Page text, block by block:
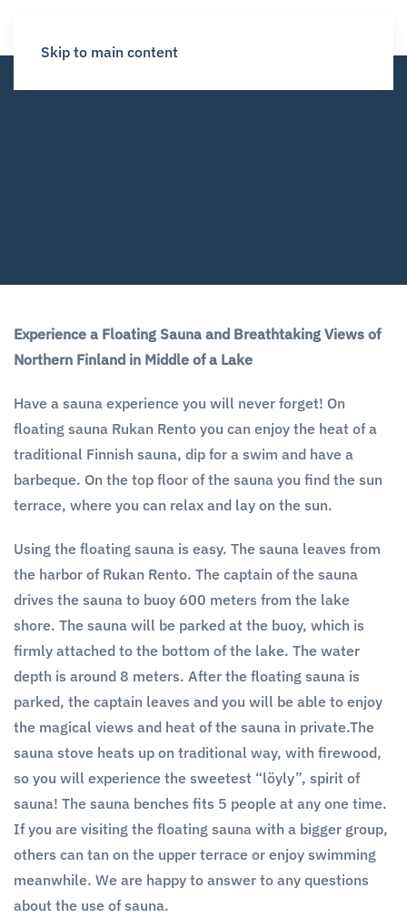
Skip to main content
Experience a Floating Sauna and Breathtaking Views of
Northern Finland in Middle of a Lake
Have a sauna experience you will never forget! On
floating sauna Rukan Rento you can enjoy the heat of a
traditional Finnish sauna, dip for a swim and have a
barbeque. On the top floor of the sauna you find the sun
terrace, where you can relax and lay on the sun.
Using the floating sauna is easy. The sauna leaves from
the harbor of Rukan Rento. The captain of the sauna
drives the sauna to buoy 600 meters from the lake
shore. The sauna will be parked at the buoy, which is
firmly attached to the bottom of the lake. The water
depth is around 8 meters. After the floating sauna is
parked, the captain leaves and you will be able to enjoy
the magical views and heat of the sauna in private.The
sauna stove heats up on traditional way, with firewood,
so you will experience the sweetest “löyly”, spirit of
sauna! The sauna benches fits 5 people at any one time.
If you are visiting the floating sauna with a bigger group,
others can tan on the upper terrace or enjoy swimming
meanwhile. We are happy to answer to any questions
about the use of sauna.